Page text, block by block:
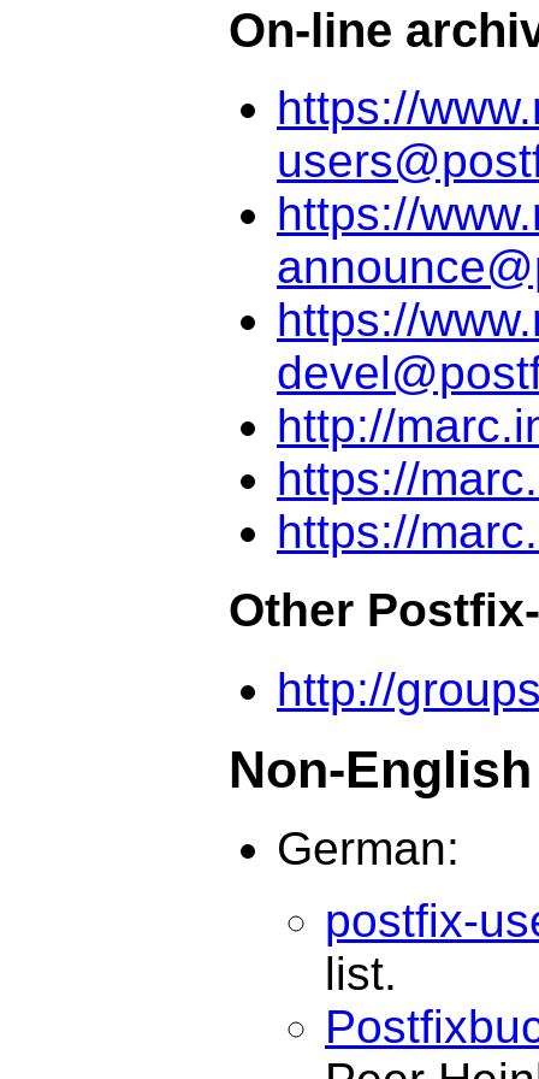
On-line
https://
https://
https://
http://
https://
https://
Other
http://
Non-
German:
postfix-
list.